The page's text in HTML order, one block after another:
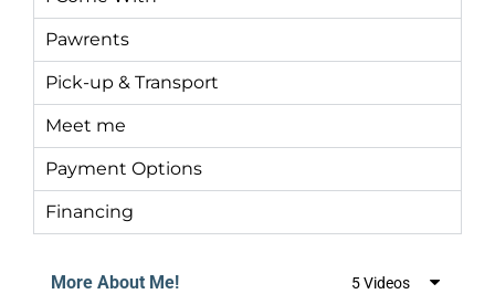
Pawrents
Pick-up & Transport
Meet me
Payment Options
Financing
More About Me! 5 Videos